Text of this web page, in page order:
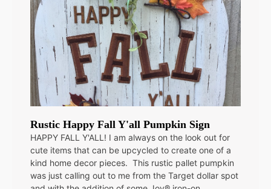
Rustic Happy Fall Y'all Pumpkin Sign
HAPPY FALL Y'ALL! I am always on the look out for
cute items that can be upcycled to create one of a
kind home decor pieces. This rustic pallet pumpkin
was just calling out to me from the Target dollar spot